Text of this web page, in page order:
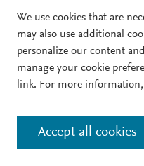
We use cookies that are
may also use additional
personalize our content
manage your cookie
link. For more information,
Accept all cookies